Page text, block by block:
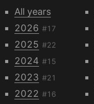
All years
2026 #17
2025 #22
2024 #15
2023 #21
2022 #16